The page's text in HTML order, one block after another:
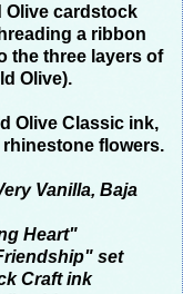
Olive cardstock
a ribbon
the three layers of
Olive).
Olive Classic ink,
flowers.
Vanilla, Baja
Heart"
set
Craft ink